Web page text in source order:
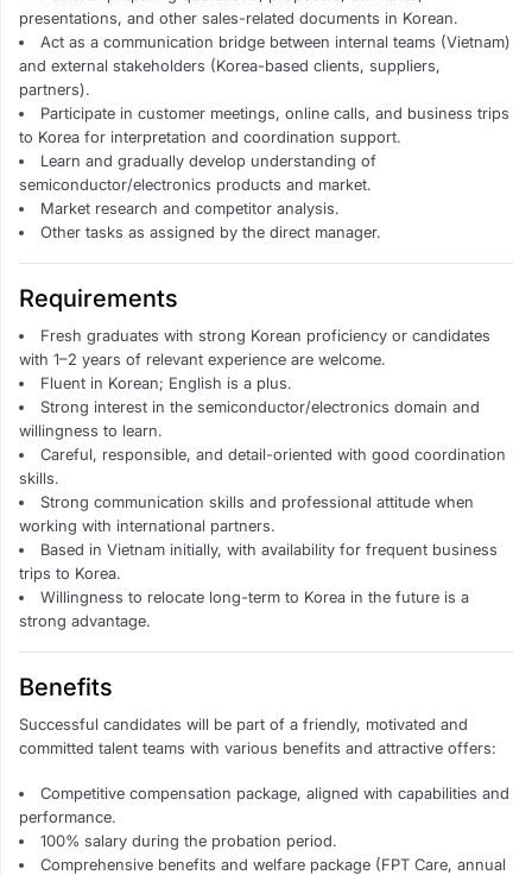
presentations, and other sales-related documents in Korean.
Act as a communication bridge between internal teams (Vietnam)
and external stakeholders (Korea-based clients, suppliers,
partners).
Participate in customer meetings, online calls, and business trips
to Korea for interpretation and coordination support.
Learn and gradually develop understanding of
semiconductor/electronics products and market.
Market research and competitor analysis.
Other tasks as assigned by the direct manager.
Requirements
Fresh graduates with strong Korean proficiency or candidates
with 1–2 years of relevant experience are welcome.
Fluent in Korean; English is a plus.
Strong interest in the semiconductor/electronics domain and
willingness to learn.
Careful, responsible, and detail-oriented with good coordination
skills.
Strong communication skills and professional attitude when
working with international partners.
Based in Vietnam initially, with availability for frequent business
trips to Korea.
Willingness to relocate long-term to Korea in the future is a
strong advantage.
Benefits
Successful candidates will be part of a friendly, motivated and
committed talent teams with various benefits and attractive offers:
Competitive compensation package, aligned with capabilities and
performance.
100% salary during the probation period.
Comprehensive benefits and welfare package (FPT Care, annual